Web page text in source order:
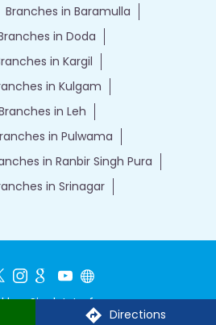
Directions
Branches in Baramulla
in Doda
in Kargil
in Kulgam
in Leh
in Pulwama
in Ranbir Singh Pura
in Srinagar
by : SingleInterface